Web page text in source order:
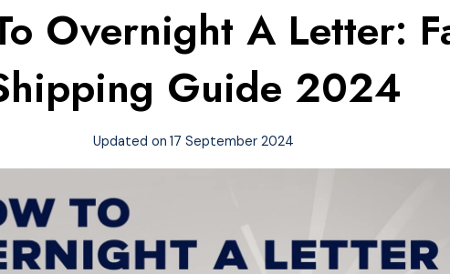
Overnight A Letter:
Guide 2024
Updated on 17 September 2024